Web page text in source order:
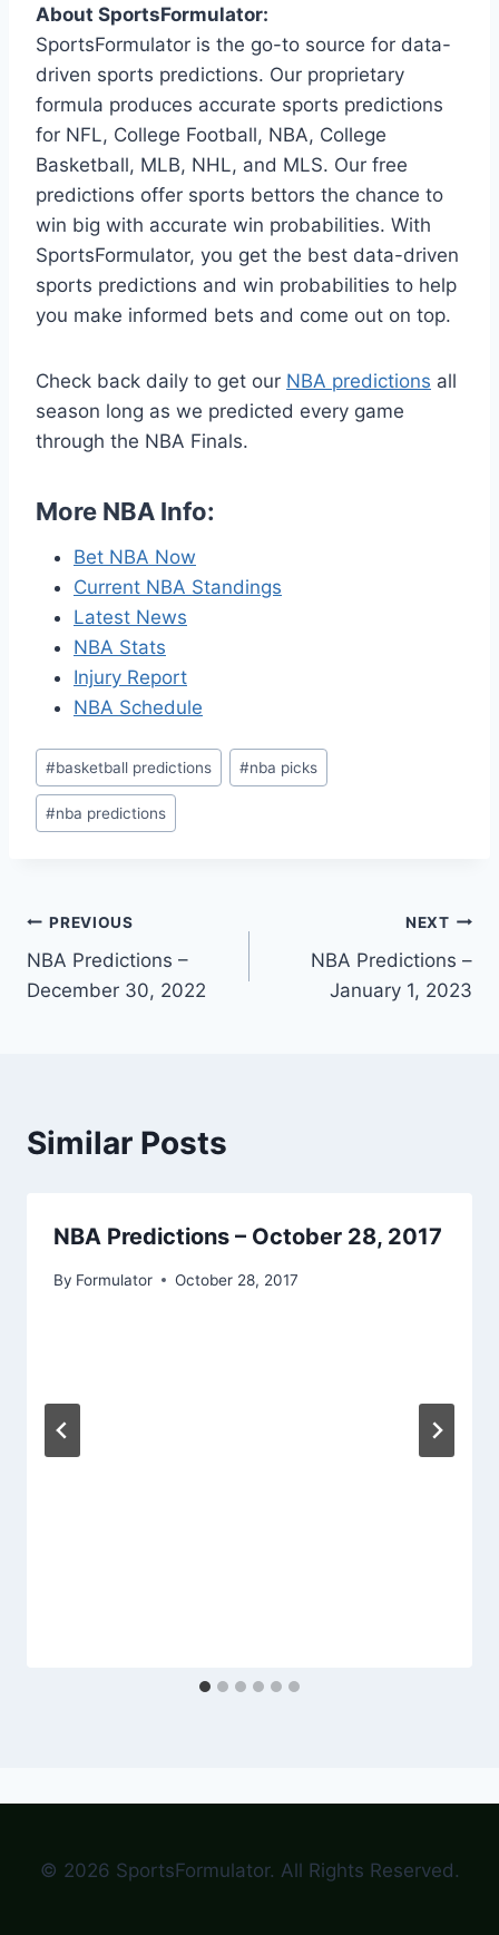
About SportsFormulator:
SportsFormulator is the go-to source for data-
driven sports predictions. Our proprietary
formula produces accurate sports predictions
for NFL, College Football, NBA, College
Basketball, MLB, NHL, and MLS. Our free
predictions offer sports bettors the chance to
win big with accurate win probabilities. With
SportsFormulator, you get the best data-driven
sports predictions and win probabilities to help
you make informed bets and come out on top.
Check back daily to get our NBA predictions all
season long as we predicted every game
through the NBA Finals.
More NBA Info:
Bet NBA Now
Current NBA Standings
Latest News
NBA Stats
Injury Report
NBA Schedule
Post
Tags:
#basketball predictions #nba picks
#nba predictions
Post
navigation
PREVIOUS
NBA Predictions –
December 30, 2022
NEXT
NBA Predictions –
January 1, 2023
Similar Posts
NBA Predictions – October 28, 2017
By Formulator October 28, 2017
© 2026 SportsFormulator. All Rights Reserved.